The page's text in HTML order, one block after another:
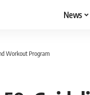
News
Workout Program